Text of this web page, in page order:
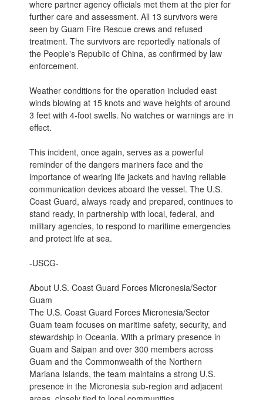
where partner agency officials met them at the pier for
further care and assessment. All 13 survivors were
seen by Guam Fire Rescue crews and refused
treatment. The survivors are reportedly nationals of
the People's Republic of China, as confirmed by law
enforcement.
Weather conditions for the operation included east
winds blowing at 15 knots and wave heights of around
3 feet with 4-foot swells. No watches or warnings are in
effect.
This incident, once again, serves as a powerful
reminder of the dangers mariners face and the
importance of wearing life jackets and having reliable
communication devices aboard the vessel. The U.S.
Coast Guard, always ready and prepared, continues to
stand ready, in partnership with local, federal, and
military agencies, to respond to maritime emergencies
and protect life at sea.
-USCG-
About U.S. Coast Guard Forces Micronesia/Sector
Guam
The U.S. Coast Guard Forces Micronesia/Sector
Guam team focuses on maritime safety, security, and
stewardship in Oceania. With a primary presence in
Guam and Saipan and over 300 members across
Guam and the Commonwealth of the Northern
Mariana Islands, the team maintains a strong U.S.
presence in the Micronesia sub-region and adjacent